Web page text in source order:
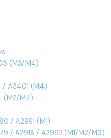
(M3/M4)
/ A3401 (M4)
(M3/M4)
/ A2991 (M1)
/ A2918 / A2992 (M1/M2/M3)